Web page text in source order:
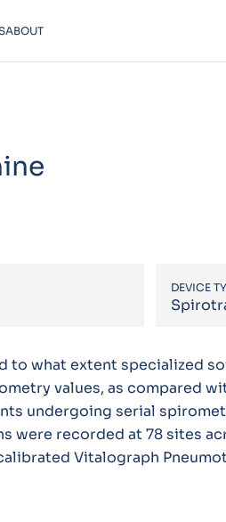
ABOUT
DEVICE
to what extent specialized
values, as compared
undergoing serial
were recorded at 78 sites
Vitalograph